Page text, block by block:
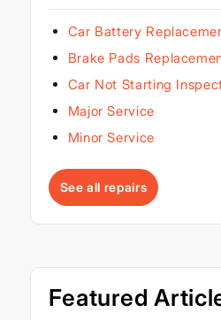
Car Battery
Brake Pads
Car Not Starting
Major Service
Minor Service
See all repairs
Featured